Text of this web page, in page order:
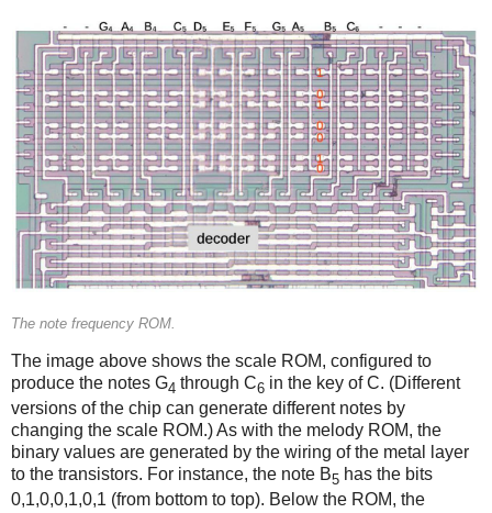
The note frequency ROM.
The image above shows the scale ROM, configured to
produce the notes G4 through C6 in the key of C. (Different
versions of the chip can generate different notes by
changing the scale ROM.) As with the melody ROM, the
binary values are generated by the wiring of the metal layer
to the transistors. For instance, the note B5 has the bits
0,1,0,0,1,0,1 (from bottom to top). Below the ROM, the